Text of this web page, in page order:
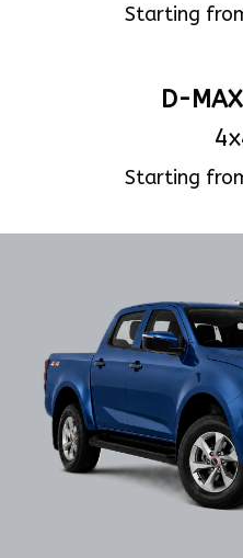
Starting
D-
Starting